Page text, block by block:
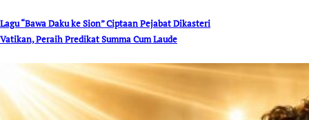
Lagu “Bawa Daku ke Sion” Ciptaan Pejabat Dikasteri
Vatikan, Peraih Predikat Summa Cum Laude